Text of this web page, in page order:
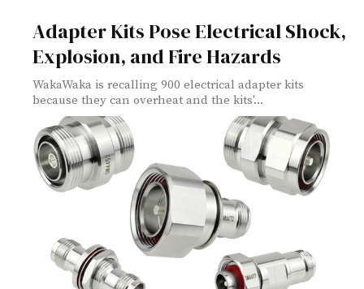
Adapter Kits Pose Electrical Shock,
Explosion, and Fire Hazards
WakaWaka is recalling 900 electrical adapter kits
because they can overheat and the kits'...